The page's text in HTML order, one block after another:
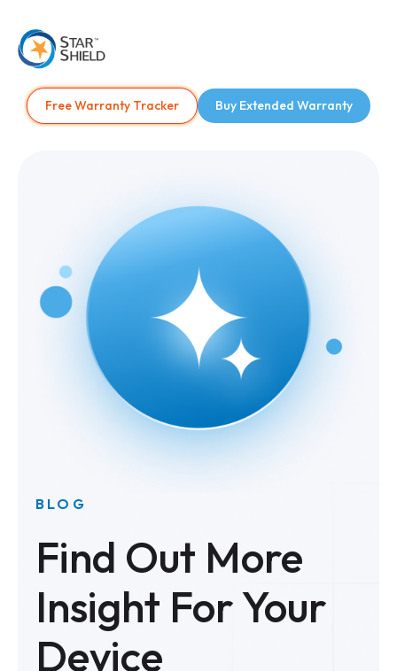
Free Warranty Tracker Buy Extended Warranty
BLOG
Find Out More
Insight For Your
Device